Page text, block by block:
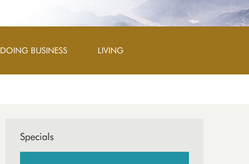
DOING BUSINESS LIVING
Specials